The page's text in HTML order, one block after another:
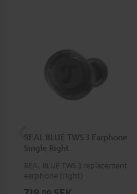
REAL BLUE TWS 3 Earphone
Single Right
REAL BLUE TWS 3 replacement
earphone (right)